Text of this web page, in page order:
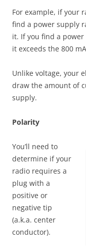
For example, if your
find a power supply
it. If you find a
it exceeds the 800
Unlike voltage, your
draw the amount of
supply.
Polarity
You’ll need to
determine if your
radio requires a
plug with a
positive or
negative tip
(a.k.a. center
conductor).